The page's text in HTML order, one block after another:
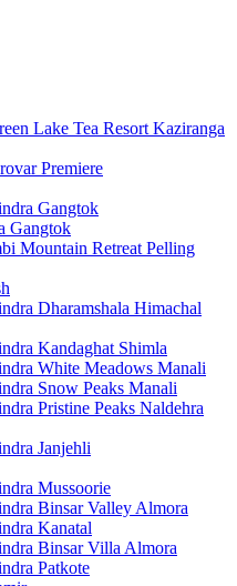
Lake Tea Resort Kaziranga
Premiere
Gangtok
Gangtok
Mountain Retreat Pelling
Dharamshala Himachal
Kandaghat Shimla
White Meadows Manali
Snow Peaks Manali
Pristine Peaks Naldehra
Janjehli
Mussoorie
Binsar Valley Almora
Kanatal
Binsar Villa Almora
Patkote